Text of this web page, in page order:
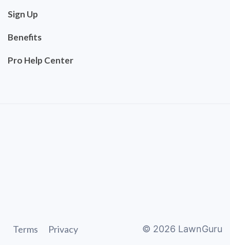
Sign Up
Benefits
Pro Help Center
Terms Privacy © 2026 LawnGuru